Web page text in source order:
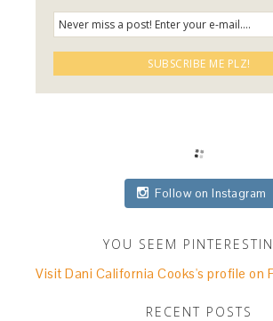
Follow on Instagram
YOU SEEM
Visit Dani California Cooks's profile on
RECENT POSTS